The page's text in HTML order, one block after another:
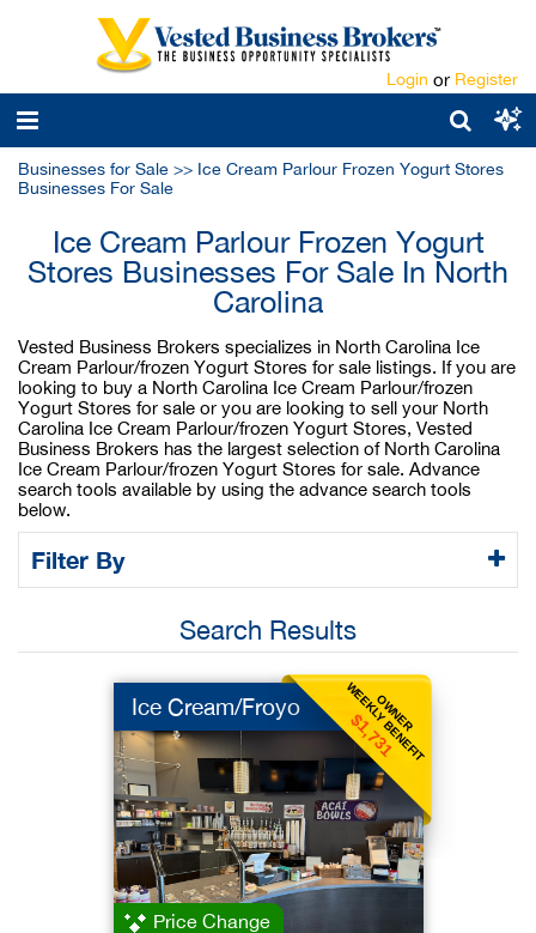
Login or Register
Businesses for Sale >> Ice Cream Parlour Frozen Yogurt Stores
Businesses For Sale
Ice Cream Parlour Frozen Yogurt
Stores Businesses For Sale In North
Carolina
Vested Business Brokers specializes in North Carolina Ice
Cream Parlour/frozen Yogurt Stores for sale listings. If you are
looking to buy a North Carolina Ice Cream Parlour/frozen
Yogurt Stores for sale or you are looking to sell your North
Carolina Ice Cream Parlour/frozen Yogurt Stores, Vested
Business Brokers has the largest selection of North Carolina
Ice Cream Parlour/frozen Yogurt Stores for sale. Advance
search tools available by using the advance search tools
below.
Filter By
Search Results
OWNER
WEEKLY BENEFIT
$1,731
Ice Cream/Froyo
Price Change